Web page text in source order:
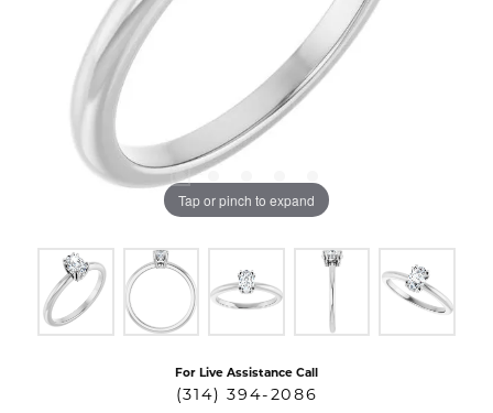
Tap or pinch to expand
For Live Assistance Call
(314) 394-2086